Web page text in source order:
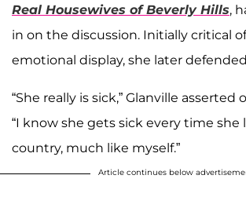
Real Housewives of Beverly Hills,
in on the discussion. Initially critical of
emotional display, she later
“She really is sick,” Glanville asserted
“I know she gets sick every time she
country, much like myself.”
Article continues below